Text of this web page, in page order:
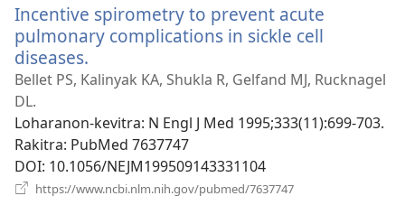
Incentive spirometry to prevent acute
pulmonary complications in sickle cell
diseases.
rohy)
Bellet PS, Kalinyak KA, Shukla R, Gelfand MJ, Rucknagel
DL.
Loharanon-kevitra‎: N Engl J Med 1995;333(11):699-703.
Rakitra‎: PubMed 7637747
DOI‎: 10.1056/NEJM199509143331104
https://www.ncbi.nlm.nih.gov/pubmed/7637747